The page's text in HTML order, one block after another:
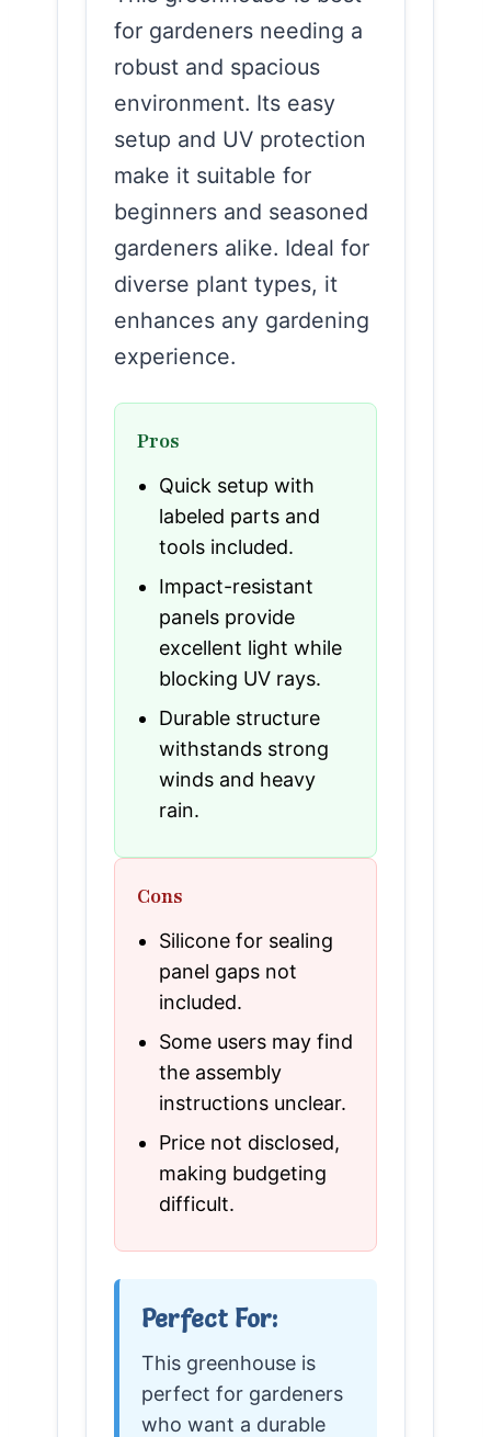
for gardeners needing a
robust and spacious
environment. Its easy
setup and UV protection
make it suitable for
beginners and seasoned
gardeners alike. Ideal for
diverse plant types, it
enhances any gardening
experience.
Pros
Quick setup with
labeled parts and
tools included.
Impact-resistant
panels provide
excellent light while
blocking UV rays.
Durable structure
withstands strong
winds and heavy
rain.
Cons
Silicone for sealing
panel gaps not
included.
Some users may find
the assembly
instructions unclear.
Price not disclosed,
making budgeting
difficult.
Perfect For:
This greenhouse is
perfect for gardeners
who want a durable